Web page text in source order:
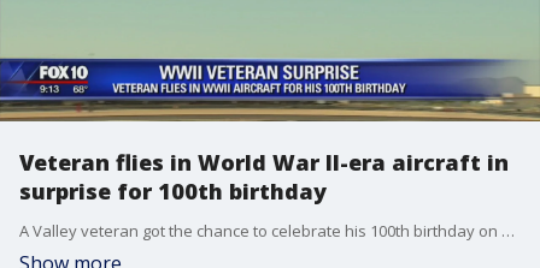
Veteran flies in World War II-era aircraft in
surprise for 100th birthday
A Valley veteran got the chance to celebrate his 100th birthday on Sunday by spending it in a vintage World War II plane. FOX 10's Jennifer Martinez reports.